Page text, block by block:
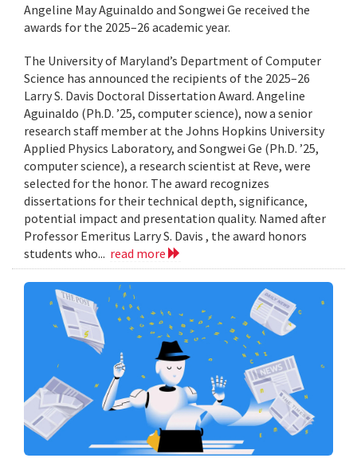
Angeline May Aguinaldo and Songwei Ge received the
awards for the 2025–26 academic year.
The University of Maryland’s Department of Computer
Science has announced the recipients of the 2025–26
Larry S. Davis Doctoral Dissertation Award. Angeline
Aguinaldo (Ph.D. ’25, computer science), now a senior
research staff member at the Johns Hopkins University
Applied Physics Laboratory, and Songwei Ge (Ph.D. ’25,
computer science), a research scientist at Reve, were
selected for the honor. The award recognizes
dissertations for their technical depth, significance,
potential impact and presentation quality. Named after
Professor Emeritus Larry S. Davis , the award honors
students who... read more